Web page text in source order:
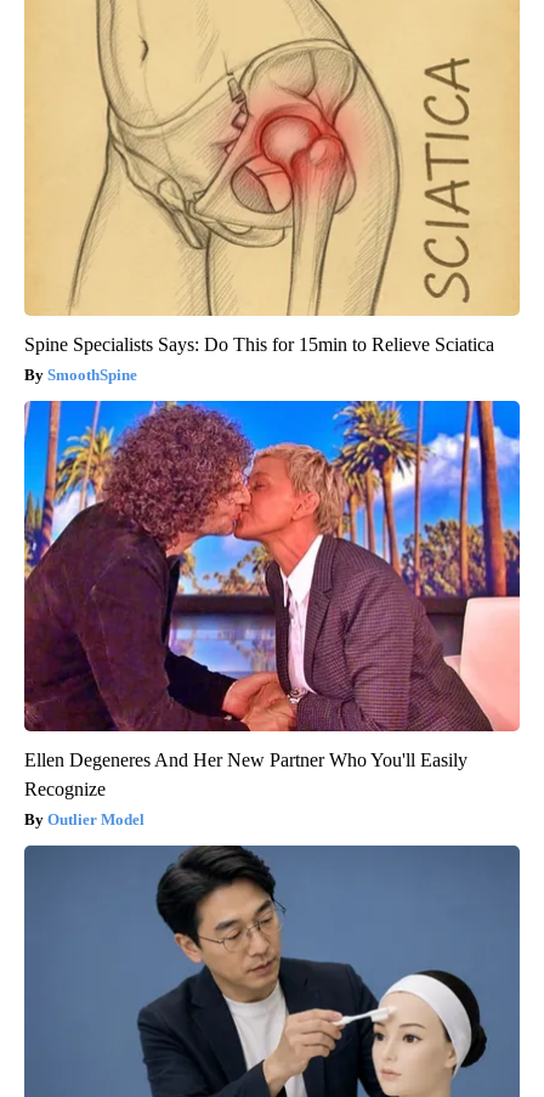
Spine Specialists Says: Do This for 15min to Relieve Sciatica
SmoothSpine
Ellen Degeneres And Her New Partner Who You'll Easily
Recognize
Outlier Model